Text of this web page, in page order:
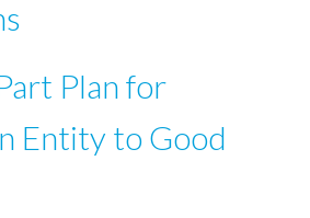
Plan for
Entity to Good